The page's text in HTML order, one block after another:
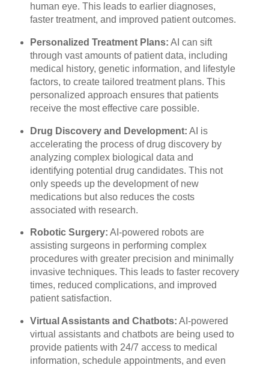
human eye. This leads to earlier diagnoses,
faster treatment, and improved patient outcomes.
Personalized Treatment Plans: AI can sift
through vast amounts of patient data, including
medical history, genetic information, and lifestyle
factors, to create tailored treatment plans. This
personalized approach ensures that patients
receive the most effective care possible.
Drug Discovery and Development: AI is
accelerating the process of drug discovery by
analyzing complex biological data and
identifying potential drug candidates. This not
only speeds up the development of new
medications but also reduces the costs
associated with research.
Robotic Surgery: AI-powered robots are
assisting surgeons in performing complex
procedures with greater precision and minimally
invasive techniques. This leads to faster recovery
times, reduced complications, and improved
patient satisfaction.
Virtual Assistants and Chatbots: AI-powered
virtual assistants and chatbots are being used to
provide patients with 24/7 access to medical
information, schedule appointments, and even